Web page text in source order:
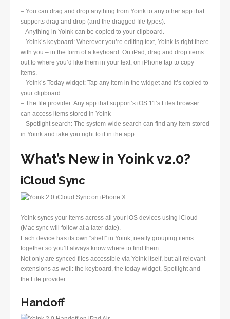
– You can drag and drop anything from Yoink to any other app that
supports drag and drop (and the dragged file types).
– Anything in Yoink can be copied to your clipboard.
– Yoink’s keyboard: Wherever you’re editing text, Yoink is right there
with you – in the form of a keyboard. On iPad, drag and drop items
out to where you’d like them in your text; on iPhone tap to copy
items.
– Yoink’s Today widget: Tap any item in the widget and it’s copied to
your clipboard
– The file provider: Any app that support’s iOS 11’s Files browser
can access items stored in Yoink
– Spotlight search: The system-wide search can find any item stored
in Yoink and take you right to it in the app
What’s New in Yoink v2.0?
iCloud Sync
Yoink syncs your items across all your iOS devices using iCloud
(Mac sync will follow at a later date).
Each device has its own “shelf” in Yoink, neatly grouping items
together so you’ll always know where to find them.
Not only are synced files accessible via Yoink itself, but all relevant
extensions as well: the keyboard, the today widget, Spotlight and
the File provider.
Handoff